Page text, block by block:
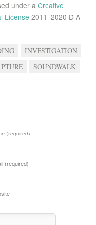
under a Creative
License 2011, 2020 D A
INVESTIGATION
SOUNDWALK
(required)
(required)